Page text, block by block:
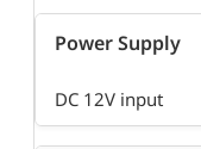
Power Supply
DC 12V input